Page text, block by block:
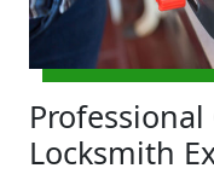
Locksmith